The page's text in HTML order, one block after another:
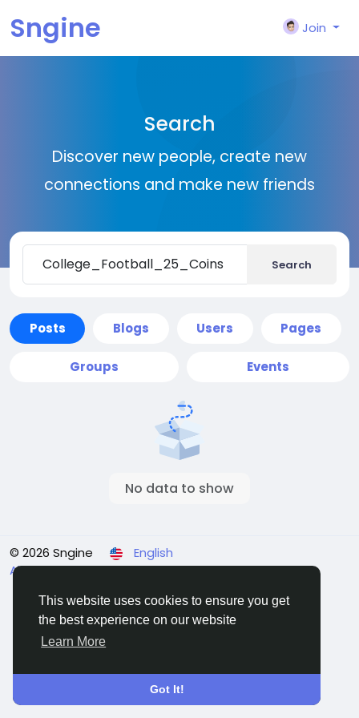
This website uses cookies to ensure you get
the best experience on our website
Learn More
Got It!
Sngine Join
Search
Discover new people, create new
connections and make new friends
Search
Posts Blogs Users Pages
Groups Events
No data to show
© 2026 Sngine
English
About Terms Privacy Contact Us Directory